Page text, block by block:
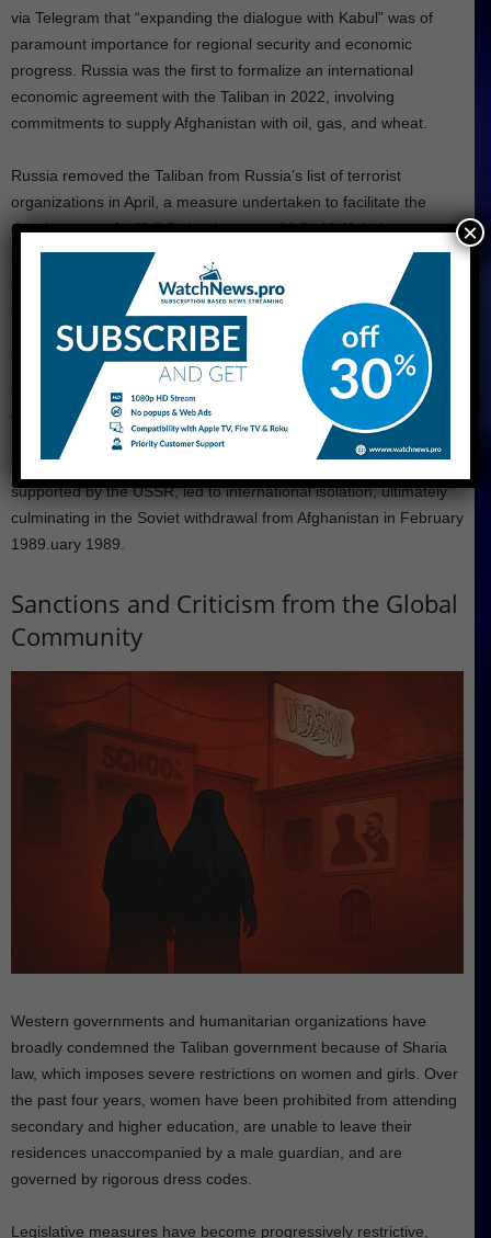
via Telegram that “expanding the dialogue with Kabul” was of
paramount importance for regional security and economic
progress. Russia was the first to formalize an international
economic agreement with the Taliban in 2022, involving
commitments to supply Afghanistan with oil, gas, and wheat.
Russia removed the Taliban from Russia’s list of terrorist
organizations in April, a measure undertaken to facilitate the
development of a “full-fledged partnership” with Kabul, as stated
by the Russian Foreign Ministry. Russian President Vladimir Putin
publicly referred to the Taliban as an “ally” in fighting terrorism in
July of the previous year.
The relationship between the two countries is characterized by a
complex history, notably marked by the Soviet invasion of
Afghanistan in 1979 and the subsequent nine-year conflict that
resulted in the loss of approximately 15,000 Soviet personnel.
The Soviet decision to establish a government in Kabul,
supported by the USSR, led to international isolation, ultimately
culminating in the Soviet withdrawal from Afghanistan in February
1989.uary 1989.
Sanctions and Criticism from the Global
Community
Western governments and humanitarian organizations have
broadly condemned the Taliban government because of Sharia
law, which imposes severe restrictions on women and girls. Over
the past four years, women have been prohibited from attending
secondary and higher education, are unable to leave their
residences unaccompanied by a male guardian, and are
governed by rigorous dress codes.
Legislative measures have become progressively restrictive,
×